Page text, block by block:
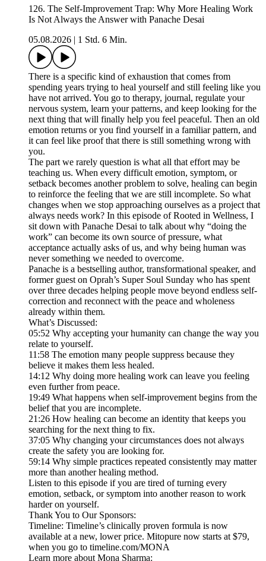
126. The Self-Improvement Trap: Why More Healing Work
Is Not Always the Answer with Panache Desai
05.08.2026
1 Std. 6 Min.
There is a specific kind of exhaustion that comes from
spending years trying to heal yourself and still feeling like you
have not arrived. You go to therapy, journal, regulate your
nervous system, learn your patterns, and keep looking for the
next thing that will finally help you feel peaceful. Then an old
emotion returns or you find yourself in a familiar pattern, and
it can feel like proof that there is still something wrong with
you.
The part we rarely question is what all that effort may be
teaching us. When every difficult emotion, symptom, or
setback becomes another problem to solve, healing can begin
to reinforce the feeling that we are still incomplete. So what
changes when we stop approaching ourselves as a project that
always needs work? In this episode of Rooted in Wellness, I
sit down with Panache Desai to talk about why “doing the
work” can become its own source of pressure, what
acceptance actually asks of us, and why being human was
never something we needed to overcome.
Panache is a bestselling author, transformational speaker, and
former guest on Oprah’s Super Soul Sunday who has spent
over three decades helping people move beyond endless self-
correction and reconnect with the peace and wholeness
already within them.
What’s Discussed:
05:52 Why accepting your humanity can change the way you
relate to yourself.
11:58 The emotion many people suppress because they
believe it makes them less healed.
14:12 Why doing more healing work can leave you feeling
even further from peace.
19:49 What happens when self-improvement begins from the
belief that you are incomplete.
21:26 How healing can become an identity that keeps you
searching for the next thing to fix.
37:05 Why changing your circumstances does not always
create the safety you are looking for.
59:14 Why simple practices repeated consistently may matter
more than another healing method.
Listen to this episode if you are tired of turning every
emotion, setback, or symptom into another reason to work
harder on yourself.
Thank You to Our Sponsors:
Timeline: Timeline’s clinically proven formula is now
available at a new, lower price. Mitopure now starts at $79,
when you go to timeline.com/MONA
Learn more about Mona Sharma: